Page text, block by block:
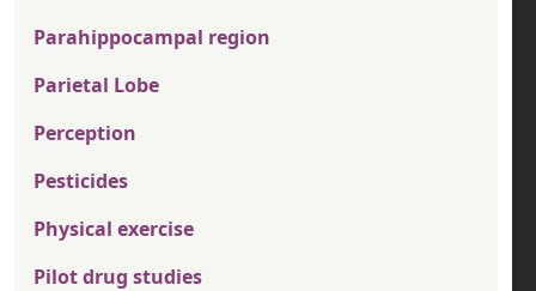
Parahippocampal region
Parietal Lobe
Perception
Pesticides
Physical exercise
Pilot drug studies